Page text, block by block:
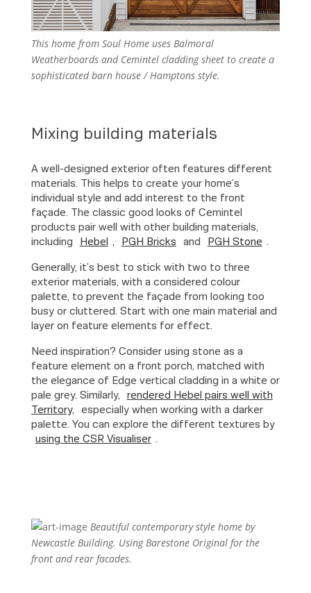
This home from Soul Home uses Balmoral
Weatherboards and Cemintel cladding sheet to create a
sophisticated barn house / Hamptons style.
Beautiful contemporary style home by
Newcastle Building. Using Barestone Original for the
front and rear facades.
Mixing building materials
A well-designed exterior often features different
materials. This helps to create your home’s
individual style and add interest to the front
façade. The classic good looks of Cemintel
products pair well with other building materials,
including
Hebel , PGH Bricks and PGH Stone .
Generally, it’s best to stick with two to three
exterior materials, with a considered colour
palette, to prevent the façade from looking too
busy or cluttered. Start with one main material and
layer on feature elements for effect.
Need inspiration? Consider using stone as a
feature element on a front porch, matched with
the elegance of Edge vertical cladding in a white or
pale grey. Similarly,
rendered Hebel pairs well with
Territory,
especially when working with a darker
palette. You can explore the different textures by
using the CSR Visualiser .